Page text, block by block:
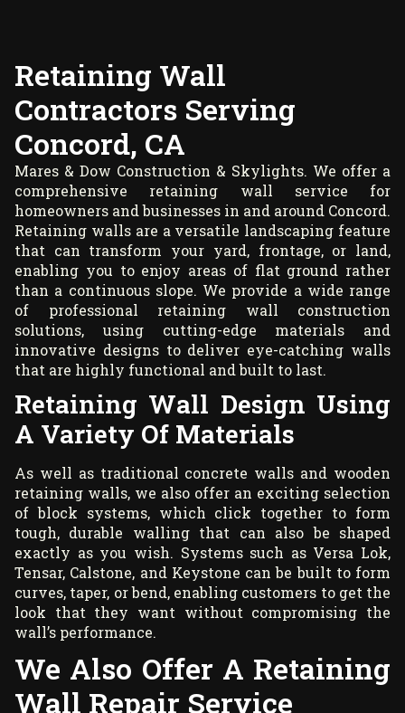
Retaining Wall
Contractors Serving
Concord, CA
Mares & Dow Construction & Skylights. We offer a
comprehensive retaining wall service for
homeowners and businesses in and around Concord.
Retaining walls are a versatile landscaping feature
that can transform your yard, frontage, or land,
enabling you to enjoy areas of flat ground rather
than a continuous slope. We provide a wide range
of professional retaining wall construction
solutions, using cutting-edge materials and
innovative designs to deliver eye-catching walls
that are highly functional and built to last.
Retaining Wall Design Using
A Variety Of Materials
As well as traditional concrete walls and wooden
retaining walls, we also offer an exciting selection
of block systems, which click together to form
tough, durable walling that can also be shaped
exactly as you wish. Systems such as Versa Lok,
Tensar, Calstone, and Keystone can be built to form
curves, taper, or bend, enabling customers to get the
look that they want without compromising the
wall’s performance.
We Also Offer A Retaining
Wall Repair Service